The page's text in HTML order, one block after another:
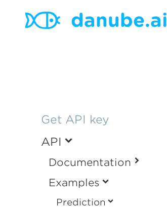
danube.ai
Get API key
API
Documentation
Examples
Prediction